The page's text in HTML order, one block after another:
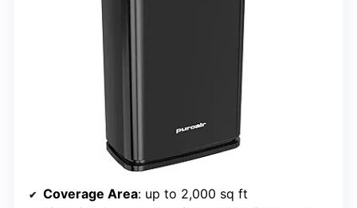
Coverage Area: up to 2,000 sq ft